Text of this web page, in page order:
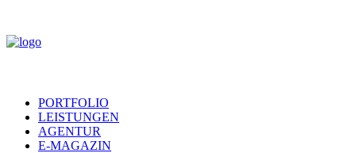
PORTFOLIO
LEISTUNGEN
AGENTUR
E-MAGAZIN